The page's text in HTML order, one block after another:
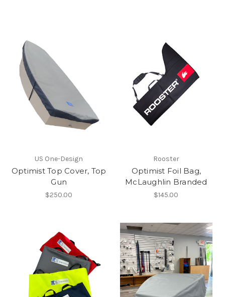
US One-Design
Optimist Top Cover, Top
Gun
$250.00
Rooster
Optimist Foil Bag,
McLaughlin Branded
$145.00